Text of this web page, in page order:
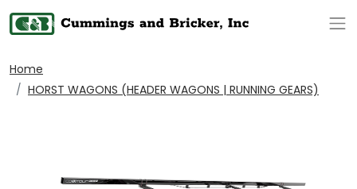
Home
HORST WAGONS (HEADER WAGONS | RUNNING GEARS)